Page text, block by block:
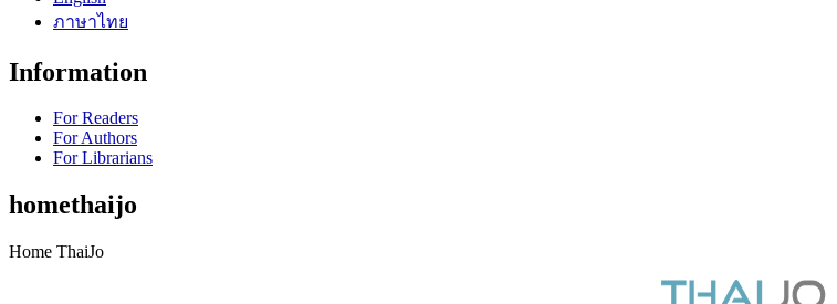
ภาษาไทย
Information
For Readers
For Authors
For Librarians
homethaijo
Home ThaiJo